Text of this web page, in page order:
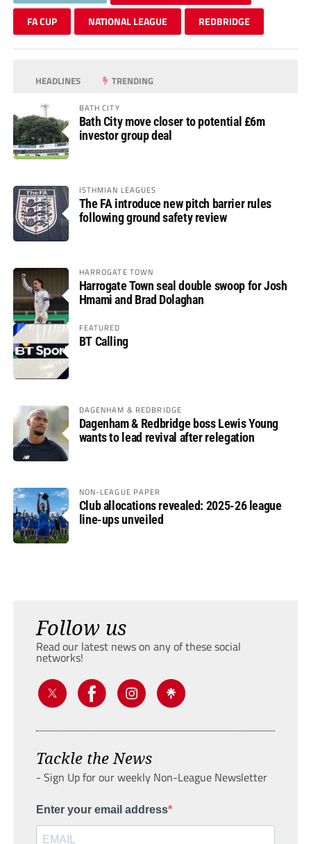
FA CUP NATIONAL LEAGUE REDBRIDGE
HEADLINES TRENDING
BATH CITY
Bath City move closer to potential £6m
investor group deal
ISTHMIAN LEAGUES
The FA introduce new pitch barrier rules
following ground safety review
HARROGATE TOWN
Harrogate Town seal double swoop for Josh
Hmami and Brad Dolaghan
FEATURED
BT Calling
DAGENHAM & REDBRIDGE
Dagenham & Redbridge boss Lewis Young
wants to lead revival after relegation
NON-LEAGUE PAPER
Club allocations revealed: 2025-26 league
line-ups unveiled
Follow us
Read our latest news on any of these social
networks!
Tackle the News
- Sign Up for our weekly Non-League Newsletter
Enter your email address